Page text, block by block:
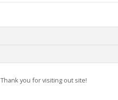
Thank you for visiting out site!